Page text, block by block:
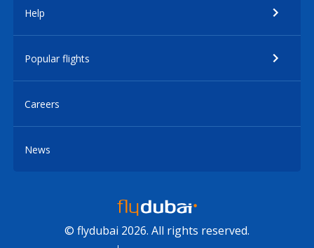
Help
Popular flights
Careers
News
© flydubai 2026. All rights reserved.